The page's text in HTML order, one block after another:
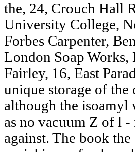
the, 24, Crouch Hall
University College,
Forbes Carpenter,
London Soap Works,
Fairley, 16, East
unique storage of the
although the isoamyl
as no vacuum Z of l
against. The book